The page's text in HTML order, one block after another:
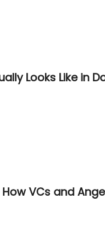
Looks Like in
VCs and